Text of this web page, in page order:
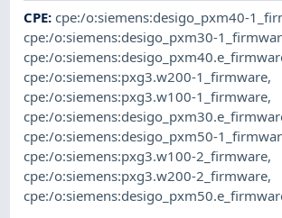
CPE:cpe:/o:siemens:desigo_pxm40-
cpe:/o:siemens:desigo_pxm30-
cpe:/
cpe:/o:siemens:pxg3.w200-1_firmware,
cpe:/o:siemens:pxg3.w100-1_firmware,
cpe:/
cpe:/o:siemens:desigo_pxm50-
cpe:/o:siemens:pxg3.w100-2_firmware,
cpe:/o:siemens:pxg3.w200-2_firmware,
cpe:/